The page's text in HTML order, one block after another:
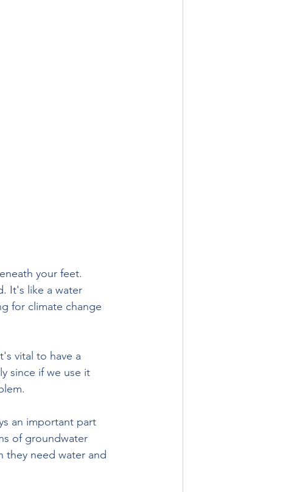
your feet.
It's like a water
for climate change
vital to have a
since if we use it
an important part
of groundwater
they need water and